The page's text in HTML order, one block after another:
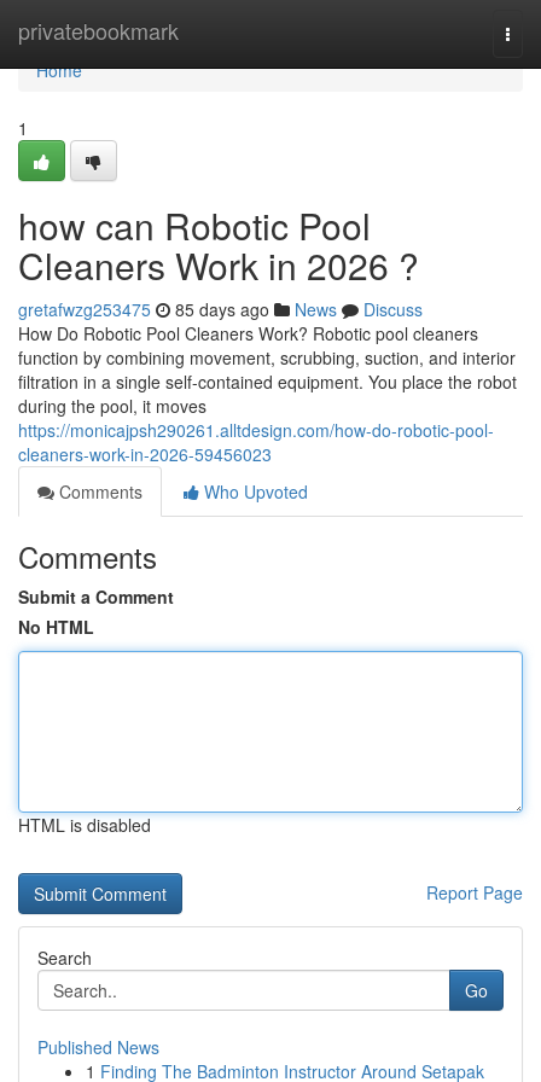
privatebookmark
Home
Home
1
how can Robotic Pool
Cleaners Work in 2026 ?
gretafwzg253475 85 days ago News
Discuss
How Do Robotic Pool Cleaners Work? Robotic pool cleaners
function by combining movement, scrubbing, suction, and interior
filtration in a single self-contained equipment. You place the robot
during the pool, it moves
https://monicajpsh290261.alltdesign.com/how-do-robotic-pool-
cleaners-work-in-2026-59456023
Comments
Who Upvoted
Comments
Submit a Comment
No HTML
HTML is disabled
Report Page
Search
Go
Published News
1 Finding The Badminton Instructor Around Setapak